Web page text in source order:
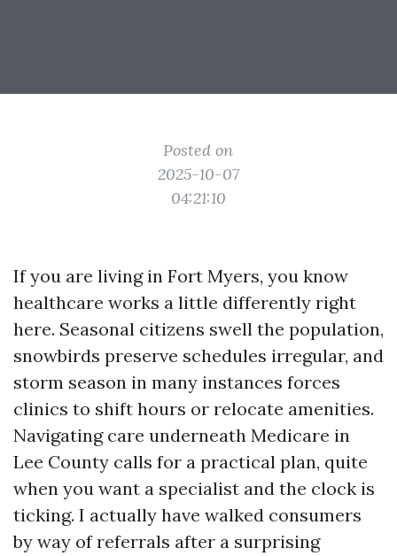
Posted on
2025-10-07
04:21:10
If you are living in Fort Myers, you know
healthcare works a little differently right
here. Seasonal citizens swell the population,
snowbirds preserve schedules irregular, and
storm season in many instances forces
clinics to shift hours or relocate amenities.
Navigating care underneath Medicare in
Lee County calls for a practical plan, quite
when you want a specialist and the clock is
ticking. I actually have walked consumers
by way of referrals after a surprising